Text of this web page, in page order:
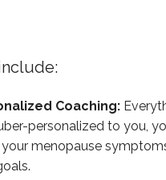
Coaching:
personalized to you,
your menopause